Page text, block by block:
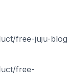
free-juju-blog
free-